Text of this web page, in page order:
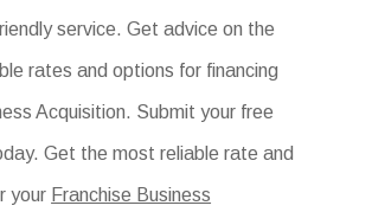
service. Get advice on the
rates and options for financing
Acquisition. Submit your free
Get the most reliable rate and
your Franchise Business